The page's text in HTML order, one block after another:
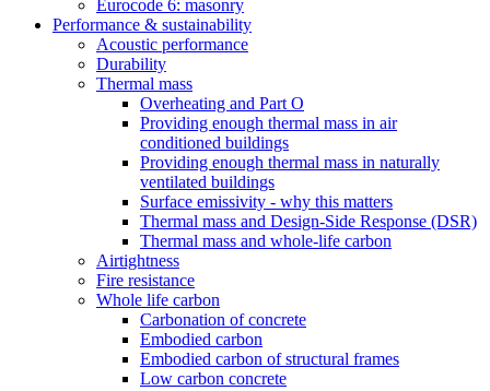
Eurocode 6: masonry
Performance & sustainability
Acoustic performance
Durability
Thermal mass
Overheating and Part O
Providing enough thermal mass in air
conditioned buildings
Providing enough thermal mass in naturally
ventilated buildings
Surface emissivity - why this matters
Thermal mass and Design-Side Response (DSR)
Thermal mass and whole-life carbon
Airtightness
Fire resistance
Whole life carbon
Carbonation of concrete
Embodied carbon
Embodied carbon of structural frames
Low carbon concrete